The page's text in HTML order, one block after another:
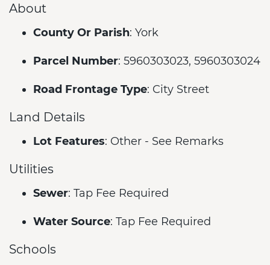
About
County Or Parish: York
Parcel Number: 5960303023, 5960303024
Road Frontage Type: City Street
Land Details
Lot Features: Other - See Remarks
Utilities
Sewer: Tap Fee Required
Water Source: Tap Fee Required
Schools